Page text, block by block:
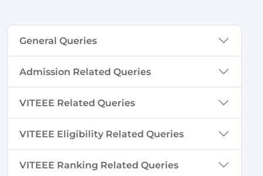
General Queries
Admission Related Queries
VITEEE Related Queries
VITEEE Eligibility Related Queries
VITEEE Ranking Related Queries